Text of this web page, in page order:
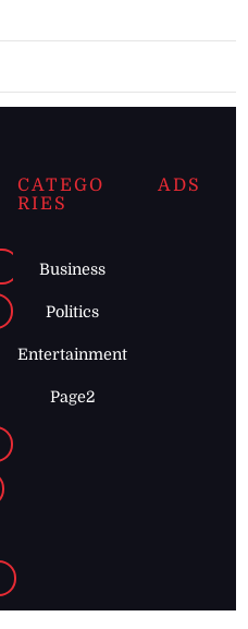
CATEGO
RIES
Business
Politics
Entertainment
Page2
ADS